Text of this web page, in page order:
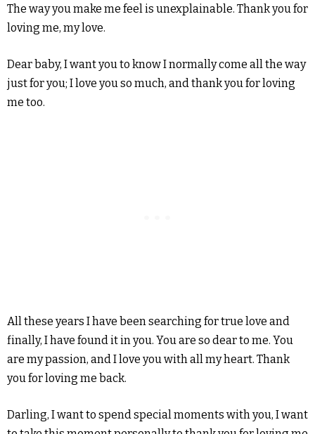
The way you make me feel is unexplainable. Thank you for
loving me, my love.
Dear baby, I want you to know I normally come all the way
just for you; I love you so much, and thank you for loving
me too.
All these years I have been searching for true love and
finally, I have found it in you. You are so dear to me. You
are my passion, and I love you with all my heart. Thank
you for loving me back.
Darling, I want to spend special moments with you, I want